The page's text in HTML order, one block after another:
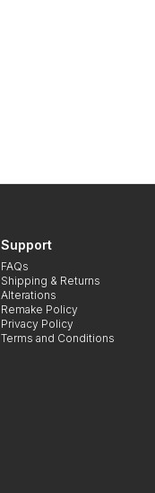
Support
FAQs
Shipping & Returns
Alterations
Remake Policy
Privacy Policy
Terms and Conditions